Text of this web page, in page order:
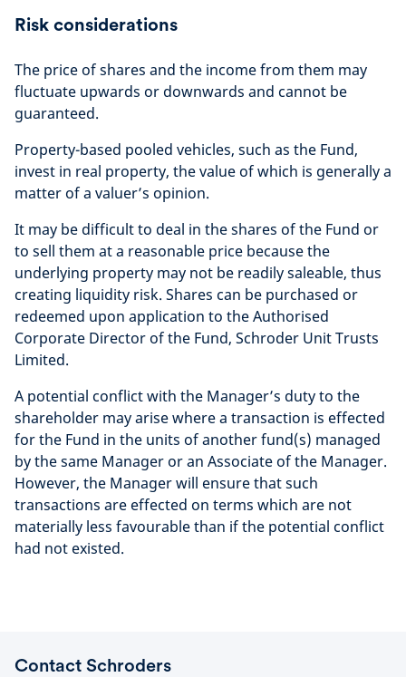
Risk considerations
The price of shares and the income from them may
fluctuate upwards or downwards and cannot be
guaranteed.
Property-based pooled vehicles, such as the Fund,
invest in real property, the value of which is generally a
matter of a valuer’s opinion.
It may be difficult to deal in the shares of the Fund or
to sell them at a reasonable price because the
underlying property may not be readily saleable, thus
creating liquidity risk. Shares can be purchased or
redeemed upon application to the Authorised
Corporate Director of the Fund, Schroder Unit Trusts
Limited.
A potential conflict with the Manager’s duty to the
shareholder may arise where a transaction is effected
for the Fund in the units of another fund(s) managed
by the same Manager or an Associate of the Manager.
However, the Manager will ensure that such
transactions are effected on terms which are not
materially less favourable than if the potential conflict
had not existed.
Contact Schroders